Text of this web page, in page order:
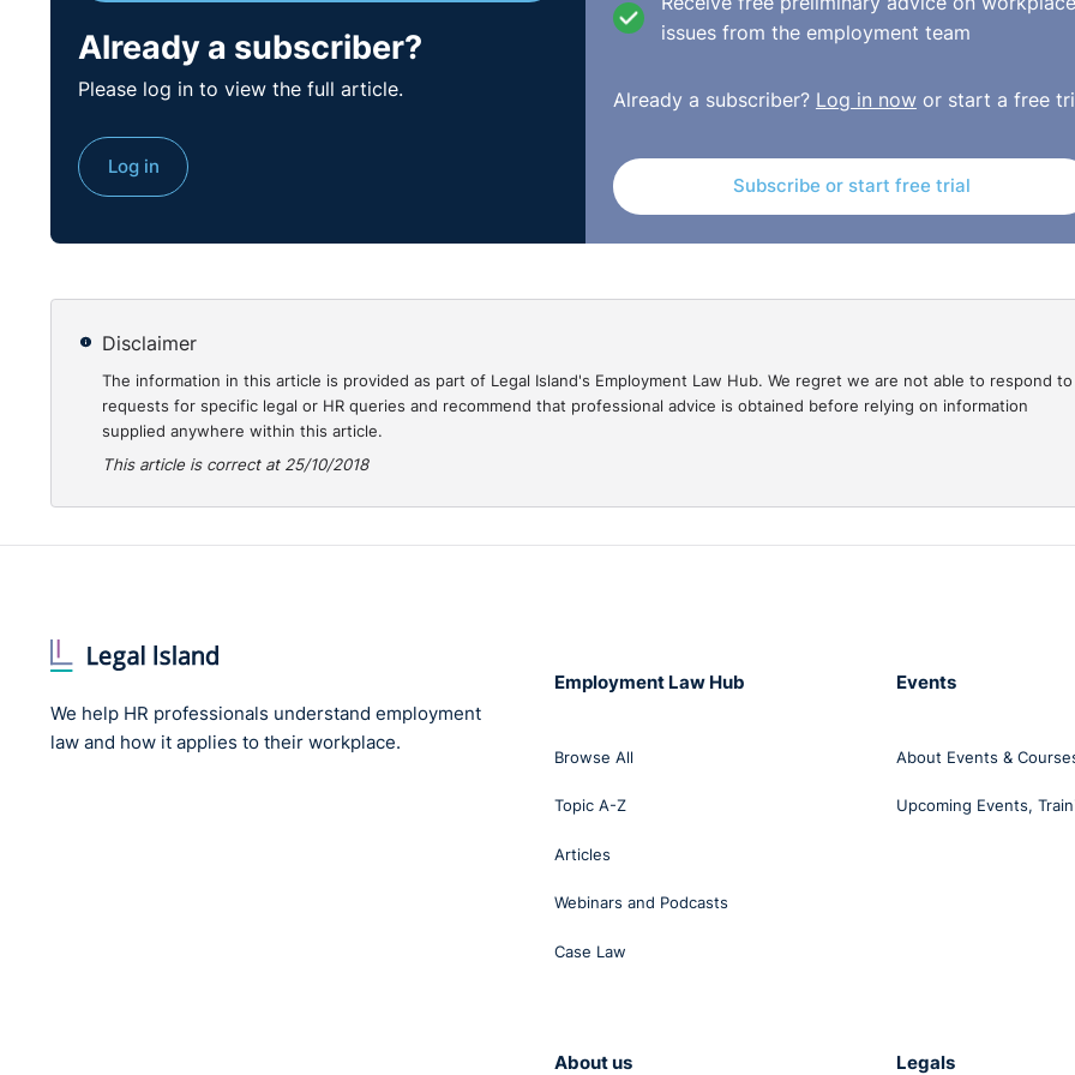
Already a subscriber?
Please log in to view the full article.
Log in
issues from the employment team
Already a subscriber? Log in nowor start a free
Subscribe or start free trial
Disclaimer
The information in this article is provided as part of Legal Island's Employment Law Hub. We regret we are not able to respond to
requests for specific legal or HR queries and recommend that professional advice is obtained before relying on information
supplied anywhere within this article.
This article is correct at 25/10/2018
We help HR professionals understand employment
law and how it applies to their workplace.
Employment Law Hub
Browse All
Topic A-Z
Articles
Webinars and Podcasts
Case Law
Events
About Events &
Upcoming Events,
About us Legals